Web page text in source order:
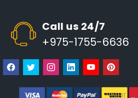
Call us 24/7
+975-1755-6636